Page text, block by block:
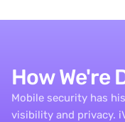
How We're
Mobile security has
visibility and privacy.